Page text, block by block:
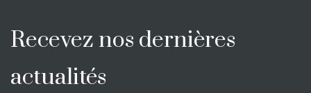
Recevez nos dernières
actualités